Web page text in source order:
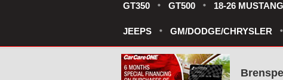
GT350 GT500 18-26 MUSTANG
JEEPS GM/DODGE/CHRYSLER